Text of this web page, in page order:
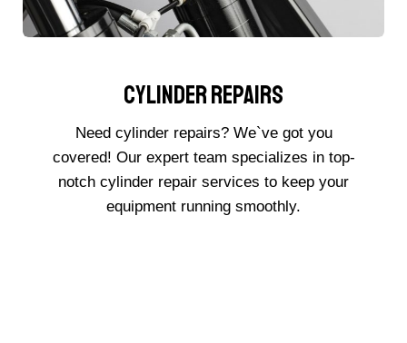
Cylinder Repairs
Need cylinder repairs? We`ve got you
covered! Our expert team specializes in top-
notch cylinder repair services to keep your
equipment running smoothly.